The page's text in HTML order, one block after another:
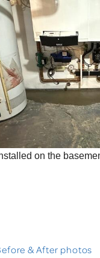
on the
& After photos